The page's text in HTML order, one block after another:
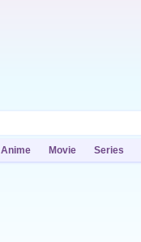
Anime Movie Series